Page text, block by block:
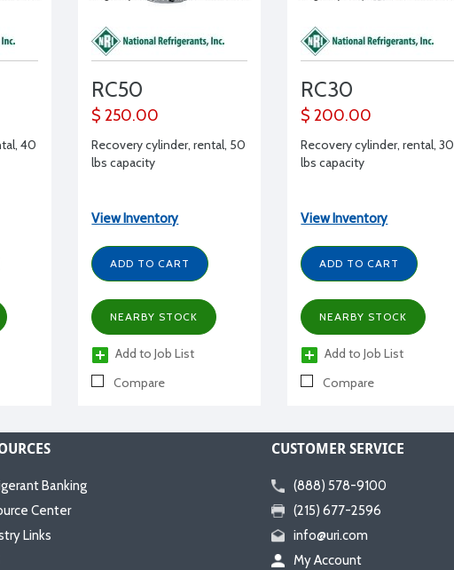
40
RC50
$ 250.00
Recovery cylinder, rental, 50
lbs capacity
View Inventory
ADD TO CART
NEARBY STOCK
Add to Job List
Compare
RC30
$ 200.00
Recovery cylinder, rental, 30
lbs capacity
View Inventory
ADD TO CART
NEARBY STOCK
Add to Job List
Compare
Banking
Center
Links
CUSTOMER SERVICE
(888) 578-9100
(215) 677-2596
info@uri.com
My Account